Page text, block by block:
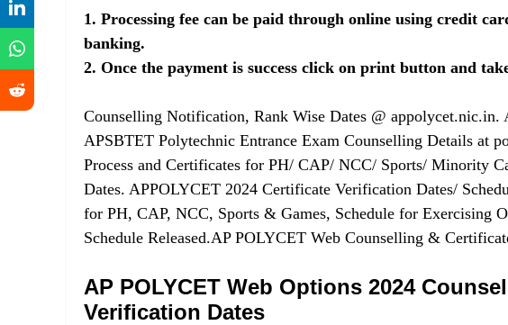
1. Processing fee can be paid through online using credit
banking.
2. Once the payment is success click on print button and
Counselling Notification, Rank Wise Dates @ appolycet.nic.in.
APSBTET Polytechnic Entrance Exam Counselling Details at
Process and Certificates for PH/ CAP/ NCC/ Sports/ Minority
Dates. APPOLYCET 2024 Certificate Verification Dates/
for PH, CAP, NCC, Sports & Games, Schedule for Exercising
Schedule Released.AP POLYCET Web Counselling &
AP POLYCET Web Options 2024
Verification Dates